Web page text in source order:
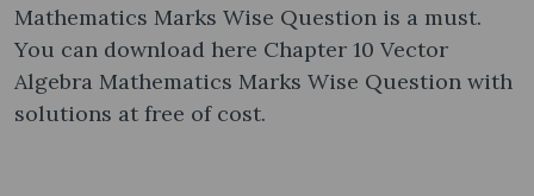
Mathematics Marks Wise Question is a must.
You can download here Chapter 10 Vector
Algebra Mathematics Marks Wise Question with
solutions at free of cost.